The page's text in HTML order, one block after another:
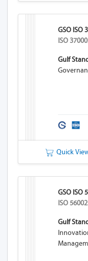
GSO ISO
ISO
Gulf
Quick
GSO ISO
ISO
Gulf